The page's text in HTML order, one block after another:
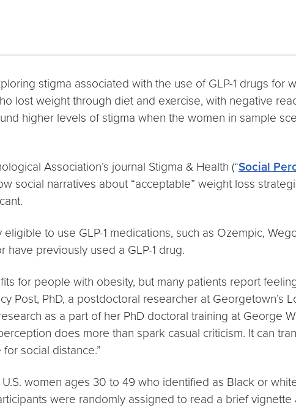
stigma associated with the use of GLP-1 drugs for
lost weight through diet and exercise, with negative
higher levels of stigma when the women in sample
Association’s journal Stigma & Health (“Social
social narratives about “acceptable” weight loss
to use GLP-1 medications, such as Ozempic,
have previously used a GLP-1 drug.
for people with obesity, but many patients report
Post, PhD, a postdoctoral researcher at Georgetown’s
as a part of her PhD doctoral training at George
does more than spark casual criticism. It can
social distance.”
women ages 30 to 49 who identified as Black or
were randomly assigned to read a brief vignette